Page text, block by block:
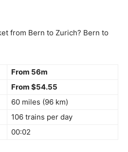
from Bern to Zurich? Bern to
From 56m
From $54.55
60 miles (96 km)
106 trains per day
00:02